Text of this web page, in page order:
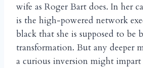
wife as Roger Bart does. In her
is the high-powered network
black that she is supposed to be
transformation. But any deeper
a curious inversion might